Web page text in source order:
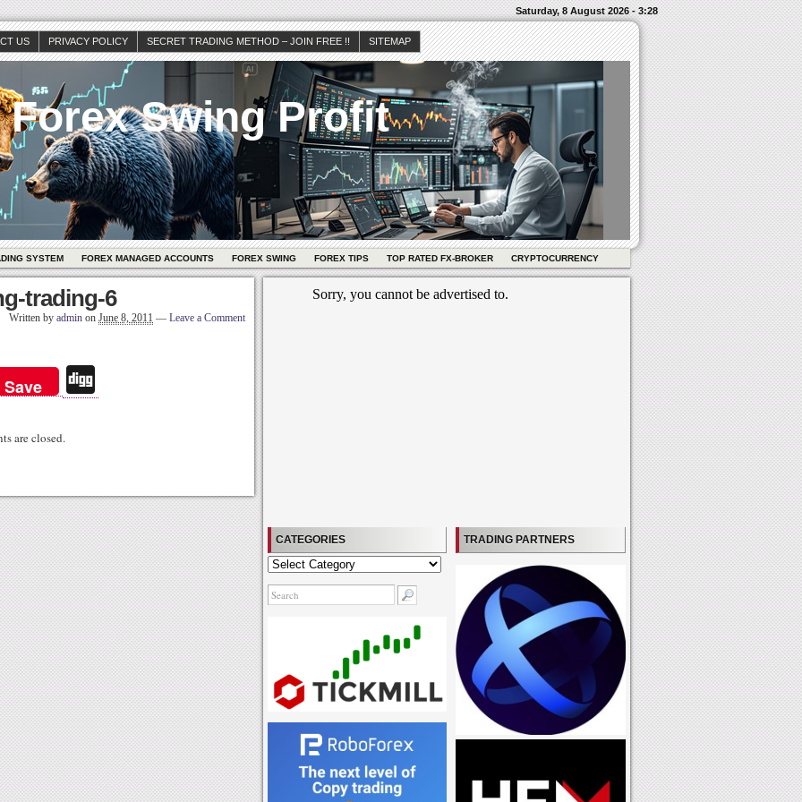
Saturday, 8 August 2026 - 3:28
US PRIVACY POLICY SECRET TRADING METHOD – JOIN FREE !! SITEMAP
Forex Swing Profit
SYSTEM FOREX MANAGED ACCOUNTS FOREX SWING FOREX TIPS TOP RATED FX-BROKER CRYPTOCURRENCY
trading-6
Written by admin on June 8, 2011 — Leave a Comment
Save
gg
are closed.
CATEGORIES
Categories
TRADING PARTNERS